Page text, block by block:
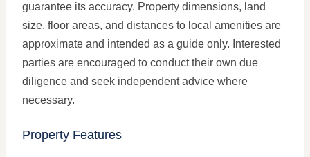
guarantee its accuracy. Property dimensions, land
size, floor areas, and distances to local amenities are
approximate and intended as a guide only. Interested
parties are encouraged to conduct their own due
diligence and seek independent advice where
necessary.
Property Features